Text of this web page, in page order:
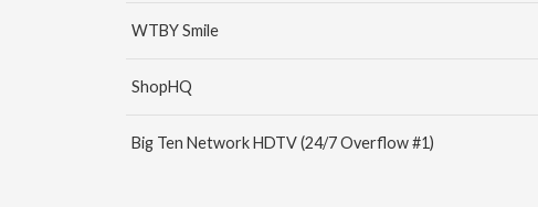
WTBY Smile
ShopHQ
Big Ten Network HDTV (24/7 Overflow #1)